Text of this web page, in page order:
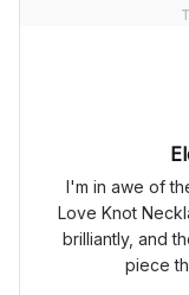
I'm in awe of
Love Knot
brilliantly, and
piece